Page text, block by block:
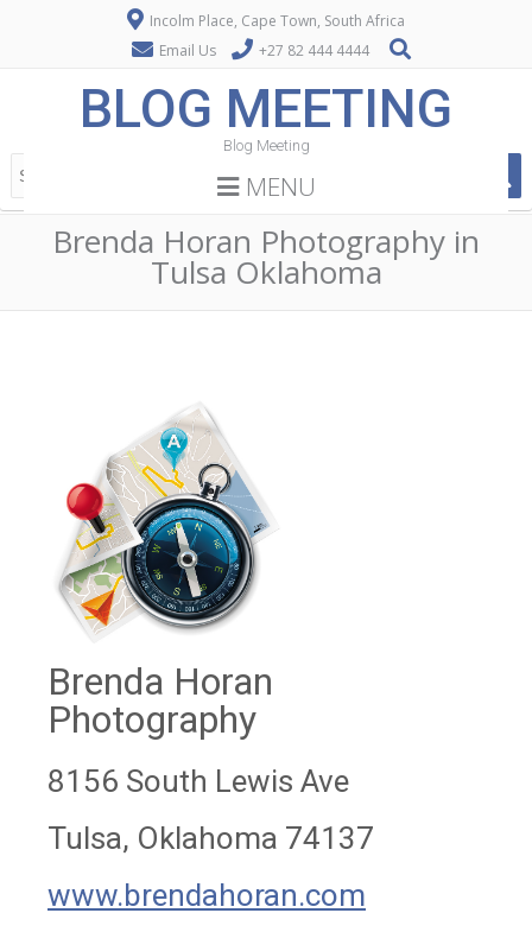
Incolm Place, Cape Town, South Africa
Email Us
+27 82 444 4444
BLOG MEETING
Blog Meeting
MENU
Brenda Horan Photography in
Tulsa Oklahoma
Brenda Horan
Photography
8156 South Lewis Ave
Tulsa, Oklahoma 74137
www.brendahoran.com